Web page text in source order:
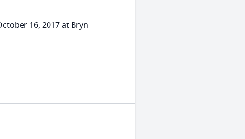
16, 2017 at Bryn